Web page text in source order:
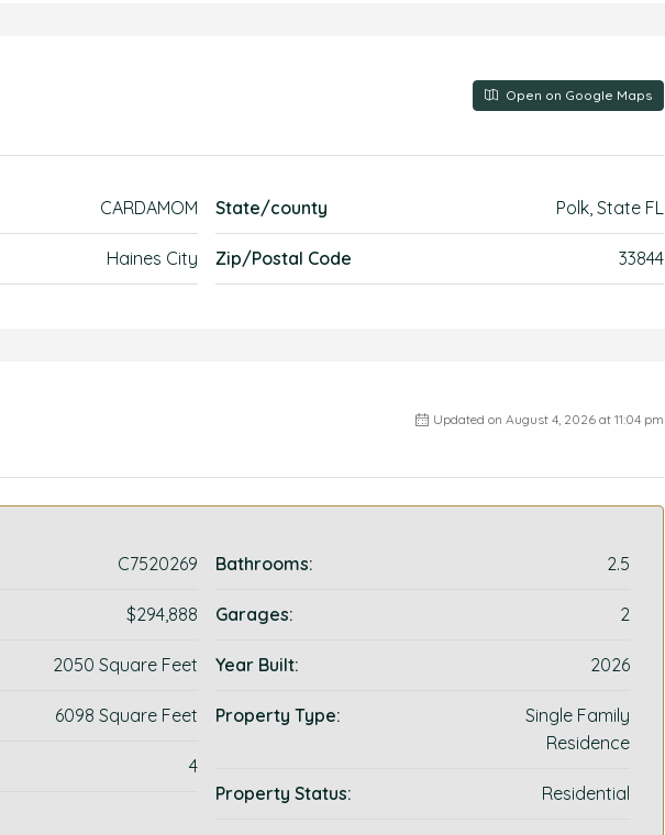
Open on Google Maps
CARDAMOM
Haines City
State/county Polk, State FL
Zip/Postal Code 33844
Updated on August 4, 2026 at 11:04 pm
C7520269
$294,888
2050 Square Feet
6098 Square Feet
4
Bathrooms: 2.5
Garages: 2
Year Built: 2026
Property Type:
Single Family
Residence
Property Status: Residential